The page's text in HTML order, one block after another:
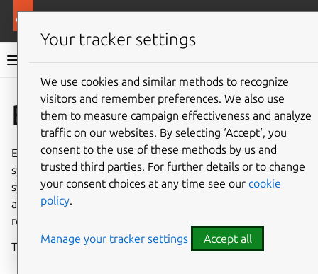
Rockcraft documentation
Give feedback
Bases
Every rock is built from abase, which defines the baseline
system that the rock’s contents are layered on. The
systems are Ubuntu releases. An empty, orbarebase, is
also available for lean images. Both bare and non-bare
rocks are production-ready.
The base is declared in the project file by thebase
Your tracker settings
We use cookies and similar methods to recognize
visitors and remember preferences. We also use
them to measure campaign effectiveness and analyze
traffic on our websites. By selecting ‘Accept‘, you
consent to the use of these methods by us and
trusted third parties. For further details or to change
your consent choices at any time see our cookie
policy.
Manage your tracker settings Accept all